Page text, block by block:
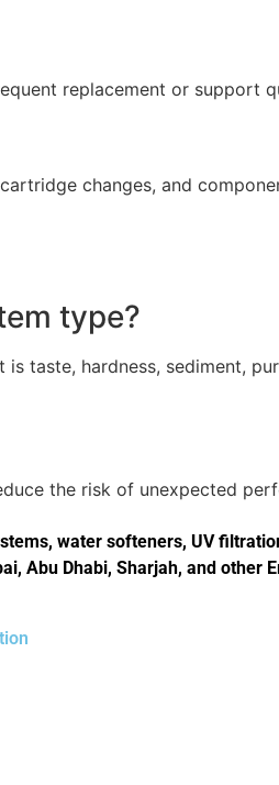
replacement or support
changes, and
type?
taste, hardness, sediment,
the risk of unexpected
water softeners, UV
Abu Dhabi, Sharjah, and other